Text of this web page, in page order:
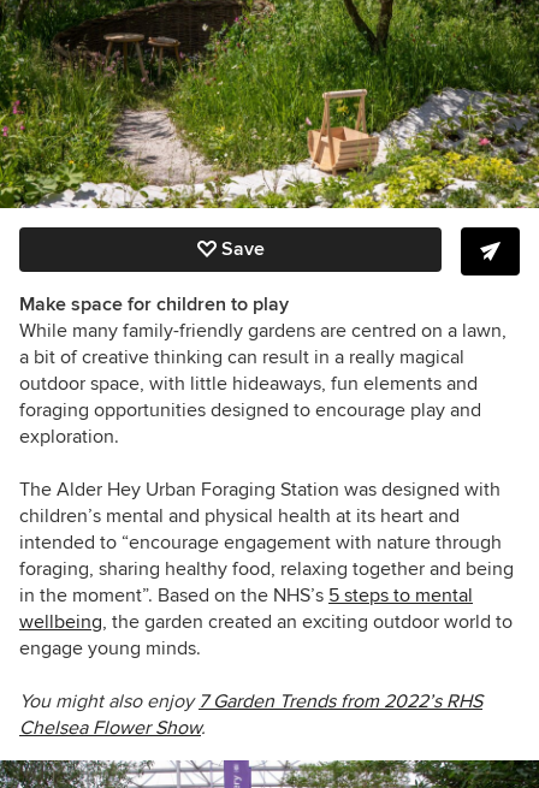
Save
Make space for children to play
While many family-friendly gardens are centred on a lawn,
a bit of creative thinking can result in a really magical
outdoor space, with little hideaways, fun elements and
foraging opportunities designed to encourage play and
exploration.
The Alder Hey Urban Foraging Station was designed with
children’s mental and physical health at its heart and
intended to “encourage engagement with nature through
foraging, sharing healthy food, relaxing together and being
in the moment”. Based on the NHS’s 5 steps to mental
wellbeing, the garden created an exciting outdoor world to
engage young minds.
You might also enjoy 7 Garden Trends from 2022’s RHS
Chelsea Flower Show.